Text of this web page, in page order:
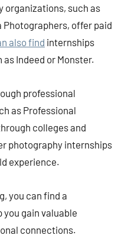
organizations, such as
offer paid
also find internships
Indeed or Monster.
professional
as Professional
colleges and
photography internships
experience.
you can find a
gain valuable
connections.